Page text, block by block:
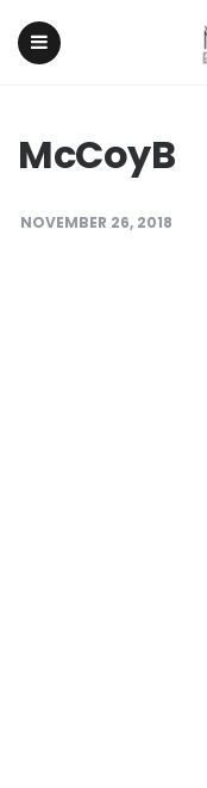
McCoyB
NOVEMBER 26, 2018